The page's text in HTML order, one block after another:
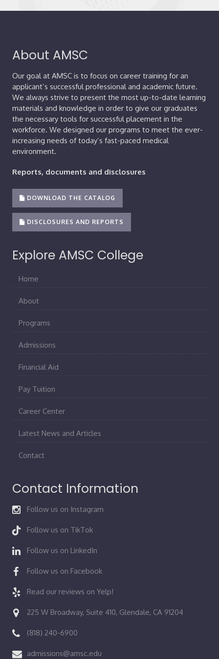
About AMSC
Our goal at AMSC is to focus on career training for an
applicant’s successful professional and academic future.
We always strive to present the most up-to-date learning
materials and knowledge in order to give our graduates
the necessary tools for successful placement in the
workforce. We designed our programs to meet the ever-
increasing needs of today’s fast-paced medical
environment.
Reports, documents and disclosures
DOWNLOAD THE CATALOG
DISCLOSURES AND REPORTS
Explore AMSC College
Home
About
Programs
Admissions
Financial Aid
Pay Tuition
Career Center
Latest News and Articles
Contact
Contact Information
Follow us on Instagram
Follow us on TikTok
Follow us on LinkedIn
Follow us on Facebook
Read our reviews on Yelp!
225 W Broadway, Suite 410, Glendale, CA 91204
(818) 240-6900
admissions@amsc.edu